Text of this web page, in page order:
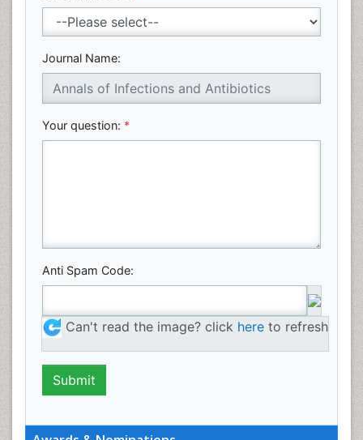
Journal Name:
Your question: *
Anti Spam Code:
Can't read the image? click here to refresh